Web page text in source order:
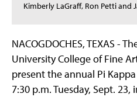
Kimberly LaGraff, Ron Petti and
NACOGDOCHES, TEXAS -
University College of Fine
present the annual Pi
7:30 p.m. Tuesday, Sept.